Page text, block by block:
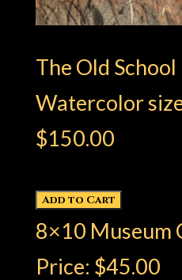
The Old School
Watercolor
$150.00
8×10 Museum
Price: $45.00